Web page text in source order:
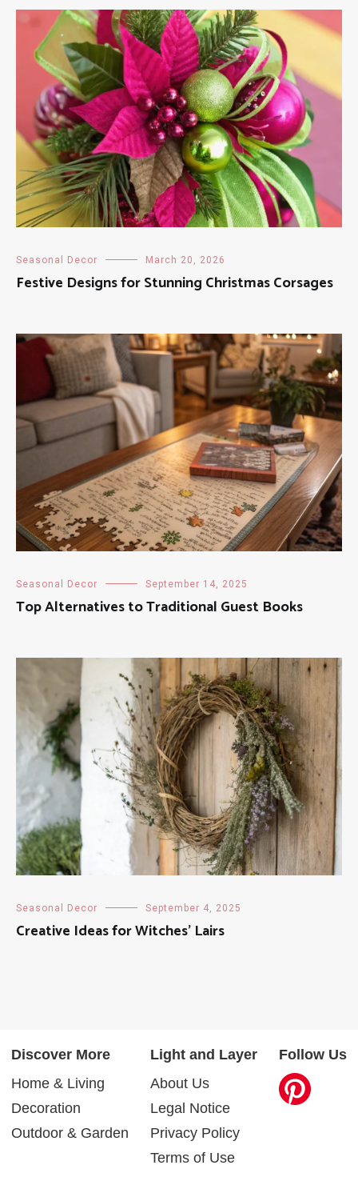
Seasonal Decor March 20, 2026
Festive Designs for Stunning Christmas Corsages
Seasonal Decor September 14, 2025
Top Alternatives to Traditional Guest Books
Seasonal Decor September 4, 2025
Creative Ideas for Witches’ Lairs
Discover More
Home & Living
Decoration
Outdoor & Garden
Light and Layer
About Us
Legal Notice
Privacy Policy
Terms of Use
Follow Us